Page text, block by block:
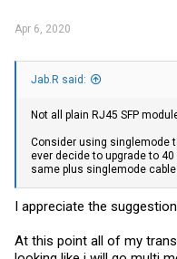
Apr 6, 2020
Jab.R said:
Not all plain RJ45 SFP
Consider using singlemode
ever decide to upgrade to
same plus singlemode
I appreciate the
At this point all of my